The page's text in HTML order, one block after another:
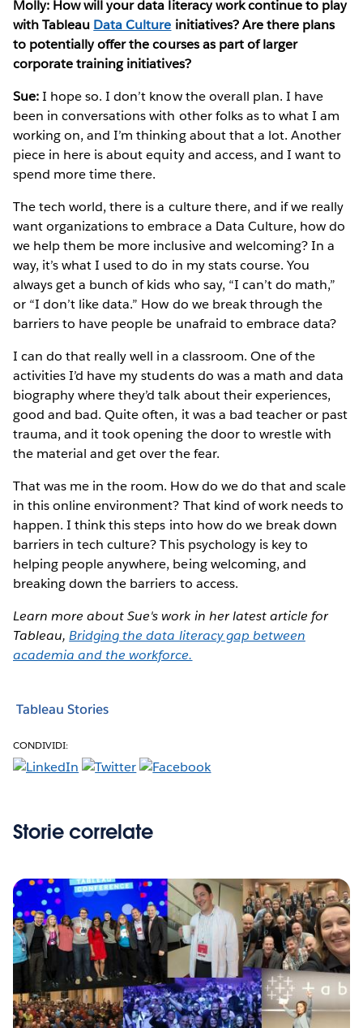
Molly: How will your data literacy work continue to play
with Tableau Data Culture initiatives? Are there plans
to potentially offer the courses as part of larger
corporate training initiatives?
Sue:I hope so. I don’t know the overall plan. I have
been in conversations with other folks as to what I am
working on, and I’m thinking about that a lot. Another
piece in here is about equity and access, and I want to
spend more time there.
The tech world, there is a culture there, and if we really
want organizations to embrace a Data Culture, how do
we help them be more inclusive and welcoming? In a
way, it’s what I used to do in my stats course. You
always get a bunch of kids who say, “I can’t do math,”
or “I don’t like data.” How do we break through the
barriers to have people be unafraid to embrace data?
I can do that really well in a classroom. One of the
activities I’d have my students do was a math and data
biography where they’d talk about their experiences,
good and bad. Quite often, it was a bad teacher or past
trauma, and it took opening the door to wrestle with
the material and get over the fear.
That was me in the room. How do we do that and scale
in this online environment? That kind of work needs to
happen. I think this steps into how do we break down
barriers in tech culture? This psychology is key to
helping people anywhere, being welcoming, and
breaking down the barriers to access.
Learn more about Sue's work in her latest article for
Tableau,Bridging the data literacy gap between
academia and the workforce.
Tableau Stories
CONDIVIDI:
Storie correlate